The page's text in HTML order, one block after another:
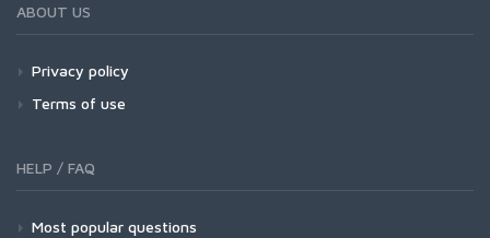
ABOUT US
Privacy policy
Terms of use
HELP / FAQ
Most popular questions